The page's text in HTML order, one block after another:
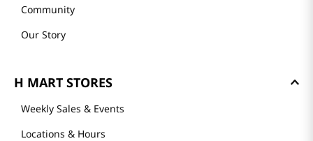
Community
Our Story
H MART STORES
Weekly Sales & Events
Locations & Hours